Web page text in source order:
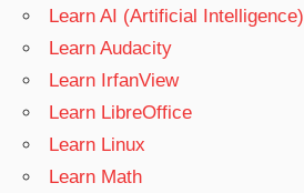
Learn AI (Artificial Intelligence)
Learn Audacity
Learn IrfanView
Learn LibreOffice
Learn Linux
Learn Math